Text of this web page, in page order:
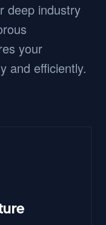
deep industry
your
and efficiently.